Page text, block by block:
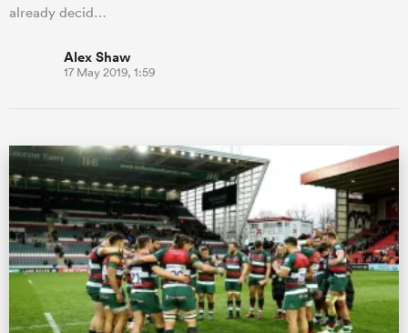
already decid…
Alex Shaw
17 May 2019, 1:59